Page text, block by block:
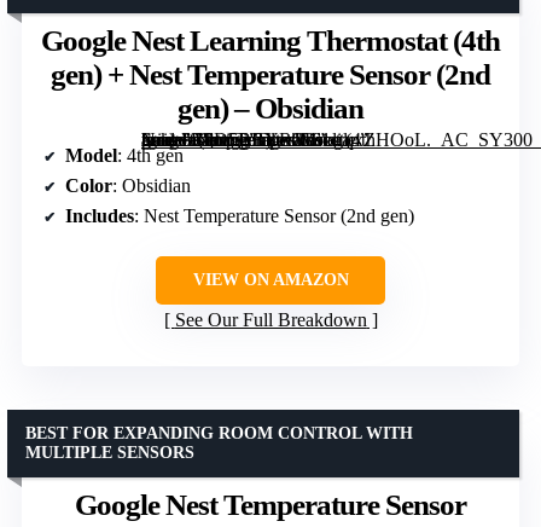
Google Nest Learning Thermostat (4th
gen) + Nest Temperature Sensor (2nd
gen) – Obsidian
[grimfaste asin=”B0D5BBYRJM” mode=”image” alt=”Google Nest Learning Thermostat (4th gen) + Nest Temperature Sensor (2nd gen) – Obsidian” image=”https://m.media-amazon.com/images/I/61etqxZHOoL._AC_SY300_SX300_QL70_FMwebp_.jpg” link=”0″]
Model: 4th gen
Color: Obsidian
Includes: Nest Temperature Sensor (2nd gen)
VIEW ON AMAZON
See Our Full Breakdown
Google Nest Temperature Sensor
BEST FOR EXPANDING ROOM CONTROL WITH
MULTIPLE SENSORS